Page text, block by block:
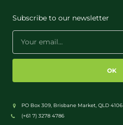
Subscribe to our newsletter
OK
PO Box 309, Brisbane Market, QLD 4106
(+61 7) 3278 4786